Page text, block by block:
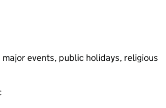
events, public holidays, religious